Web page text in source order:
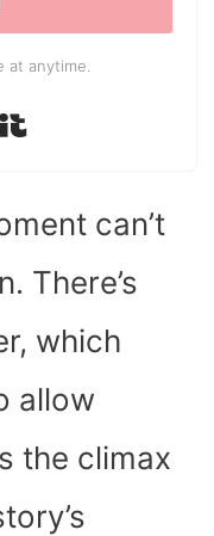
at anytime.
Built with Kit
can’t
There’s
which
allow
the climax